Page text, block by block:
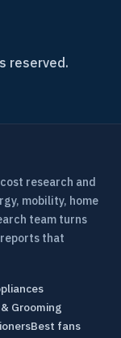
reserved.
research and
mobility, home
team turns
that
Grooming
Best fans